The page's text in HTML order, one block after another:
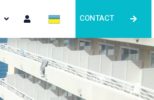
CONTACT